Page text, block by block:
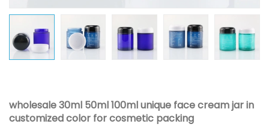
wholesale 30ml 50ml 100ml unique face cream jar in
customized color for cosmetic packing